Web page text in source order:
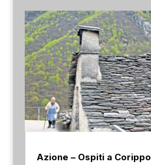
Azione – Ospiti a Corippo